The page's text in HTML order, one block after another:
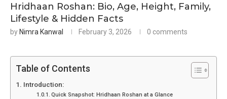
Hridhaan Roshan: Bio, Age, Height, Family,
Lifestyle & Hidden Facts
by Nimra Kanwal February 3, 2026 0 comments
Table of Contents
Introduction:
Quick Snapshot: Hridhaan Roshan at a Glance